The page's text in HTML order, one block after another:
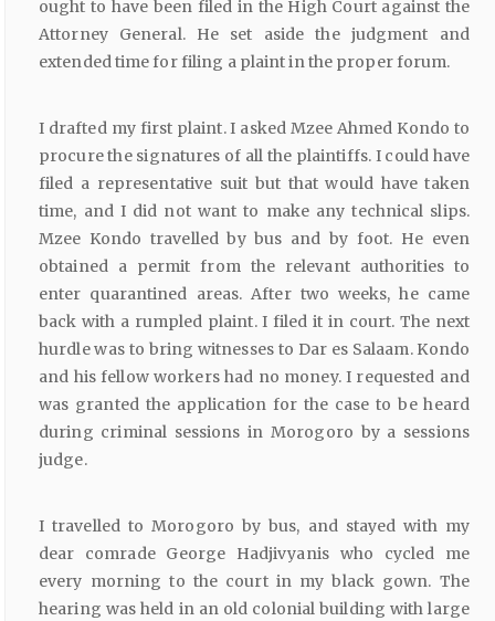
ought to have been filed in the High Court against the
Attorney General. He set aside the judgment and
extended time for filing a plaint in the proper forum.
I drafted my first plaint. I asked Mzee Ahmed Kondo to
procure the signatures of all the plaintiffs. I could have
filed a representative suit but that would have taken
time, and I did not want to make any technical slips.
Mzee Kondo travelled by bus and by foot. He even
obtained a permit from the relevant authorities to
enter quarantined areas. After two weeks, he came
back with a rumpled plaint. I filed it in court. The next
hurdle was to bring witnesses to Dar es Salaam. Kondo
and his fellow workers had no money. I requested and
was granted the application for the case to be heard
during criminal sessions in Morogoro by a sessions
judge.
I travelled to Morogoro by bus, and stayed with my
dear comrade George Hadjivyanis who cycled me
every morning to the court in my black gown. The
hearing was held in an old colonial building with large